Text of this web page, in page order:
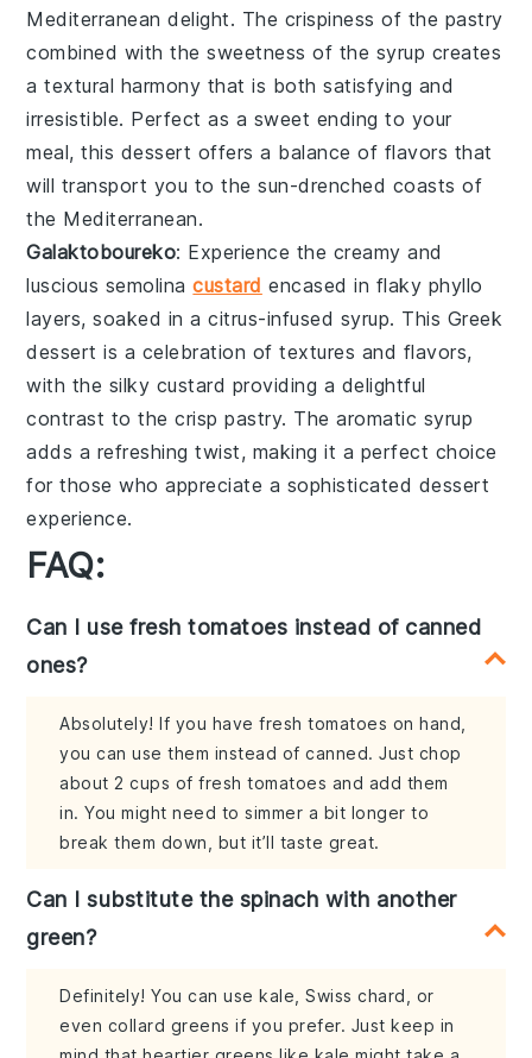
Mediterranean delight. The crispiness of the pastry
combined with thesweetness of the syrup creates
atextural harmony that is both satisfying and
irresistible. Perfect as a sweet ending to your
meal, this dessert offers a balance of flavors that
will transport you to thesun-drenched coasts of
the Mediterranean.
Galaktoboureko: Experience the creamy and
luscious semolinacustard encased in flaky phyllo
layers, soaked in acitrus-infused syrup. This Greek
dessert is a celebration of textures and flavors,
with the silky custard providing a delightful
contrast to thecrisp pastry. Thearomatic syrup
adds a refreshing twist, making it a perfect choice
for those who appreciate a sophisticated dessert
experience.
FAQ:
Can I use fresh tomatoes instead of canned
ones?
Absolutely! If you have fresh tomatoes on hand,
you can use them instead of canned. Just chop
about 2 cups of fresh tomatoes and add them
in. You might need to simmer a bit longer to
break them down, but it’ll taste great.
Can I substitute the spinach with another
green?
Definitely! You can use kale, Swiss chard, or
even collard greens if you prefer. Just keep in